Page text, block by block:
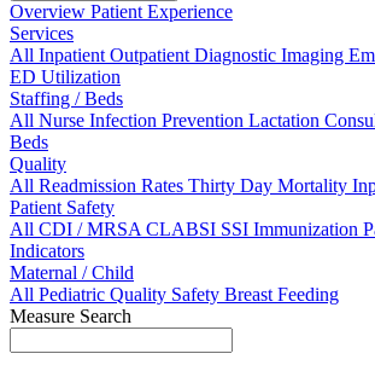
Overview Patient Experience
Services
All InpatientOutpatientDiagnostic Imaging
ED Utilization
Staffing / Beds
All Nurse Infection Prevention Lactation
Beds
Quality
All Readmission Rates Thirty Day Mortality
Patient Safety
All CDI / MRSACLABSI SSI Immunization
Indicators
Maternal / Child
All Pediatric Quality Safety Breast Feeding
Measure Search